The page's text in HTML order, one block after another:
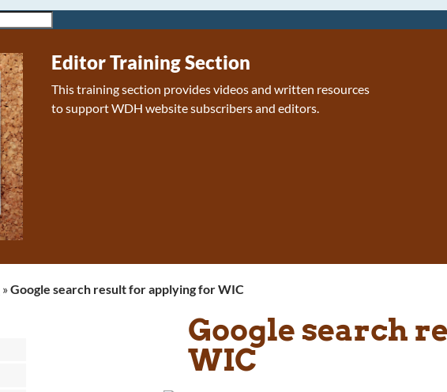
Editor Training Section
This training section provides videos and written resources
to support WDH website subscribers and editors.
»Google search result for applying for WIC
Google search
WIC